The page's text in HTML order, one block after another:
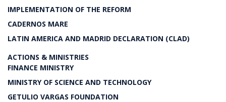
IMPLEMENTATION OF THE REFORM
CADERNOS MARE
LATIN AMERICA AND MADRID DECLARATION (CLAD)
ACTIONS & MINISTRIES
FINANCE MINISTRY
MINISTRY OF SCIENCE AND TECHNOLOGY
GETULIO VARGAS FOUNDATION